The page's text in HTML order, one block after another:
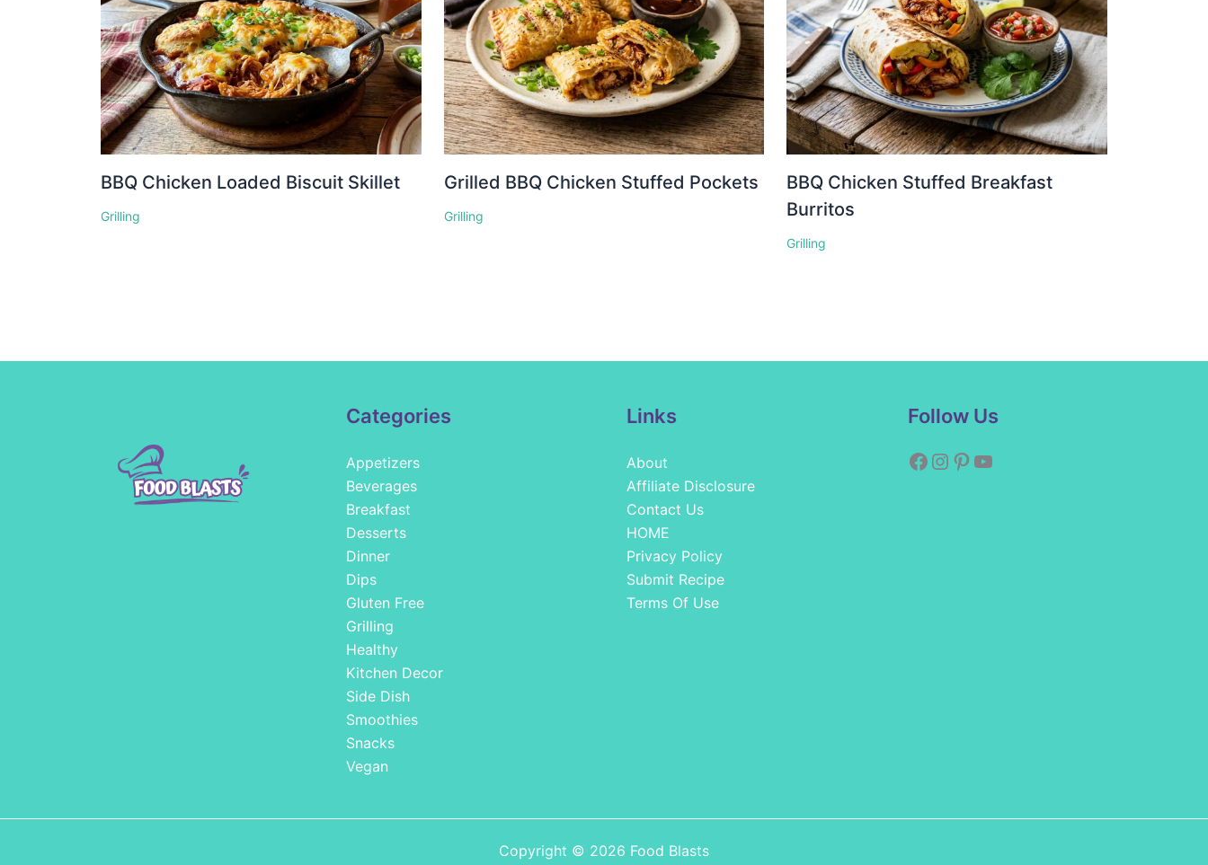
BBQ Chicken Loaded Biscuit Skillet
Grilling
Grilled BBQ Chicken Stuffed Pockets
Grilling
BBQ Chicken Stuffed Breakfast
Burritos
Grilling
Categories
Appetizers
Beverages
Breakfast
Desserts
Dinner
Dips
Gluten Free
Grilling
Healthy
Kitchen Decor
Side Dish
Smoothies
Snacks
Vegan
Links
About
Affiliate Disclosure
Contact Us
HOME
Privacy Policy
Submit Recipe
Terms Of Use
Follow Us
Copyright © 2026 Food Blasts